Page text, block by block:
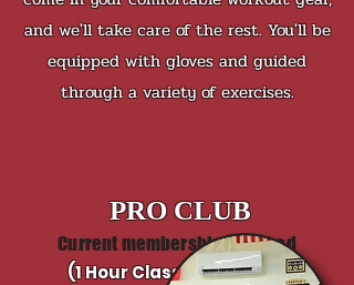
and we'll take care of the rest. You'll be
equipped with gloves and guided
through a variety of exercises.
PRO CLUB
Current membership required
(1 Hour Class each week)